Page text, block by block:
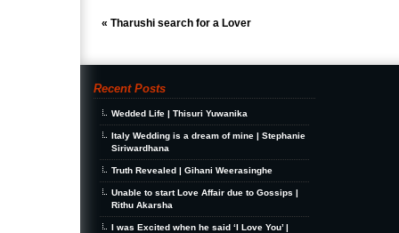
« Tharushi search for a Lover
Recent Posts
Wedded Life | Thisuri Yuwanika
Italy Wedding is a dream of mine | Stephanie
Siriwardhana
Truth Revealed | Gihani Weerasinghe
Unable to start Love Affair due to Gossips |
Rithu Akarsha
I was Excited when he said ‘I Love You’ |